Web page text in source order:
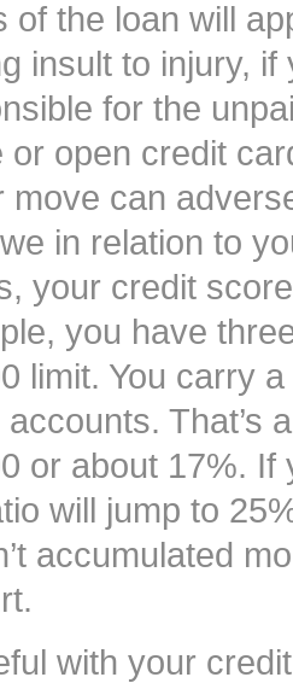
of the loan will
insult to injury, if
for the
or open credit
move can
in relation to
your credit
you have
limit. You carry
That’s
or about 17%. If
will jump to
accumulated
with your